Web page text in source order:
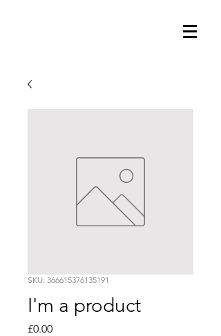
SKU: 366615376135191
I'm a product
£0.00Price